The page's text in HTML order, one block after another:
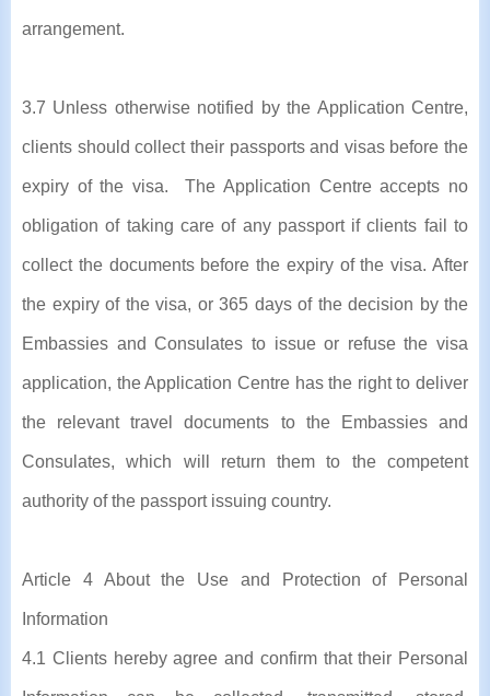
arrangement.
3.7 Unless otherwise notified by the Application Centre,
clients should collect their passports and visas before the
expiry of the visa. The Application Centre accepts no
obligation of taking care of any passport if clients fail to
collect the documents before the expiry of the visa. After
the expiry of the visa, or 365 days of the decision by the
Embassies and Consulates to issue or refuse the visa
application, the Application Centre has the right to deliver
the relevant travel documents to the Embassies and
Consulates, which will return them to the competent
authority of the passport issuing country.
Article 4 About the Use and Protection of Personal
Information
4.1 Clients hereby agree and confirm that their Personal